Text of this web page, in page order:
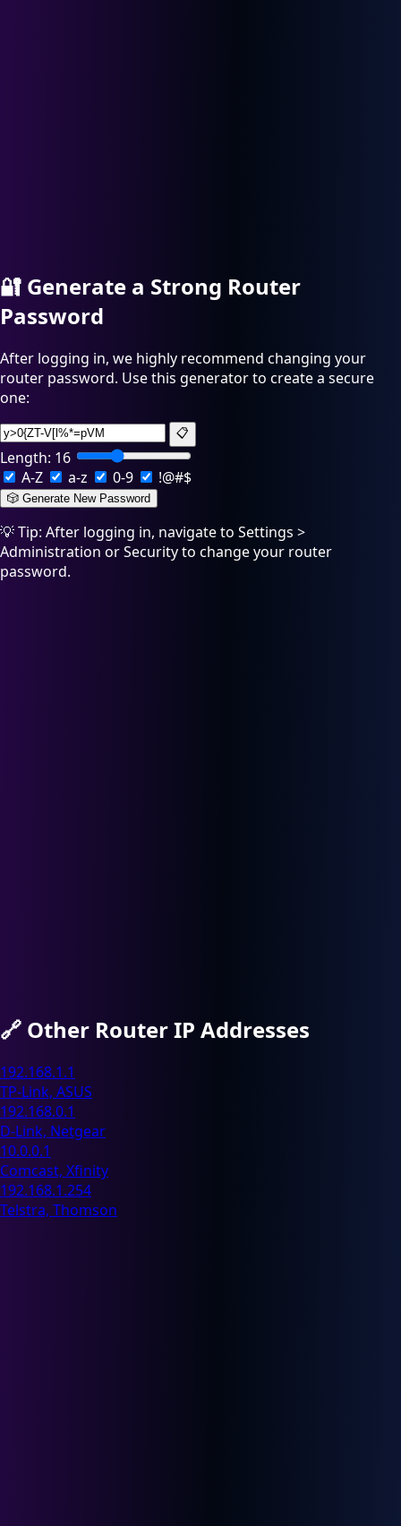
🔐 Generate a Strong Router
Password
After logging in, we highly recommend changing your
router password. Use this generator to create a secure
one:
📋
Length: 16
A-Z
a-z 0-9 !@#$
🎲 Generate New Password
💡 Tip: After logging in, navigate to Settings >
Administration or Security to change your router
password.
🔗 Other Router IP Addresses
192.168.1.1
TP-Link, ASUS
192.168.0.1
D-Link, Netgear
10.0.0.1
Comcast, Xfinity
192.168.1.254
Telstra, Thomson